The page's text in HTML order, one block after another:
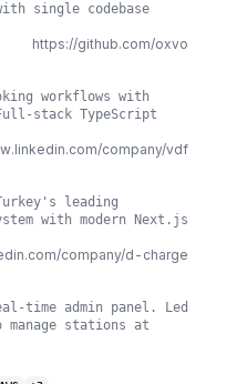
single codebase
https://github.com/oxvo
workflows with
Full-stack TypeScript
company/vdf
leading
with modern Next.js
company/d-charge
time admin panel. Led
stations at